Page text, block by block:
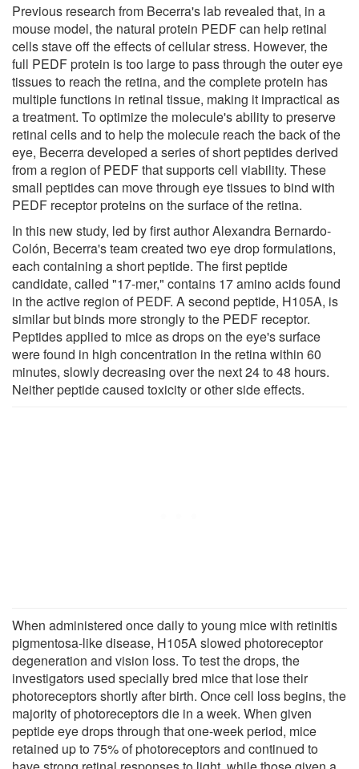
Previous research from Becerra's lab revealed that, in a
mouse model, the natural protein PEDF can help retinal
cells stave off the effects of cellular stress. However, the
full PEDF protein is too large to pass through the outer eye
tissues to reach the retina, and the complete protein has
multiple functions in retinal tissue, making it impractical as
a treatment. To optimize the molecule's ability to preserve
retinal cells and to help the molecule reach the back of the
eye, Becerra developed a series of short peptides derived
from a region of PEDF that supports cell viability. These
small peptides can move through eye tissues to bind with
PEDF receptor proteins on the surface of the retina.
In this new study, led by first author Alexandra Bernardo-
Colón, Becerra's team created two eye drop formulations,
each containing a short peptide. The first peptide
candidate, called "17-mer," contains 17 amino acids found
in the active region of PEDF. A second peptide, H105A, is
similar but binds more strongly to the PEDF receptor.
Peptides applied to mice as drops on the eye's surface
were found in high concentration in the retina within 60
minutes, slowly decreasing over the next 24 to 48 hours.
Neither peptide caused toxicity or other side effects.
When administered once daily to young mice with retinitis
pigmentosa-like disease, H105A slowed photoreceptor
degeneration and vision loss. To test the drops, the
investigators used specially bred mice that lose their
photoreceptors shortly after birth. Once cell loss begins, the
majority of photoreceptors die in a week. When given
peptide eye drops through that one-week period, mice
retained up to 75% of photoreceptors and continued to